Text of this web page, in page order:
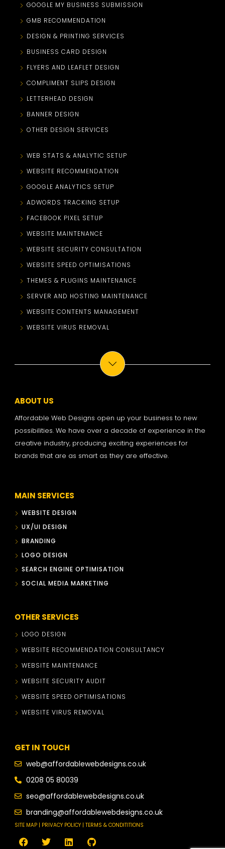
GOOGLE MY BUSINESS SUBMISSION
GMB RECOMMENDATION
DESIGN & PRINTING SERVICES
BUSINESS CARD DESIGN
FLYERS AND LEAFLET DESIGN
COMPLIMENT SLIPS DESIGN
LETTERHEAD DESIGN
BANNER DESIGN
OTHER DESIGN SERVICES
WEB STATS & ANALYTIC SETUP
WEBSITE RECOMMENDATION
GOOGLE ANALYTICS SETUP
ADWORDS TRACKING SETUP
FACEBOOK PIXEL SETUP
WEBSITE MAINTENANCE
WEBSITE SECURITY CONSULTATION
WEBSITE SPEED OPTIMISATIONS
THEMES & PLUGINS MAINTENANCE
SERVER AND HOSTING MAINTENANCE
WEBSITE CONTENTS MANAGEMENT
WEBSITE VIRUS REMOVAL
ABOUT US
Affordable Web Designs open up your business to new
possibilities. We have over a decade of experience in the
creative industry, producing exciting experiences for
brands that are as smart as they are effective.
MAIN SERVICES
WEBSITE DESIGN
UX/UI DESIGN
BRANDING
LOGO DESIGN
SEARCH ENGINE OPTIMISATION
SOCIAL MEDIA MARKETING
OTHER SERVICES
LOGO DESIGN
WEBSITE RECOMMENDATION CONSULTANCY
WEBSITE MAINTENANCE
WEBSITE SECURITY AUDIT
WEBSITE SPEED OPTIMISATIONS
WEBSITE VIRUS REMOVAL
GET IN TOUCH
web@affordablewebdesigns.co.uk
0208 05 80039
seo@affordablewebdesigns.co.uk
branding@affordablewebdesigns.co.uk
SITE MAP | PRIVACY POLICY | TERMS & CONDITITIONS